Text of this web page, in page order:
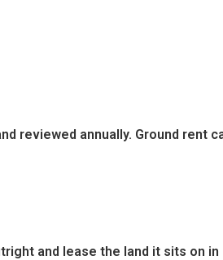
reviewed annually. Ground rent
and lease the land it sits on